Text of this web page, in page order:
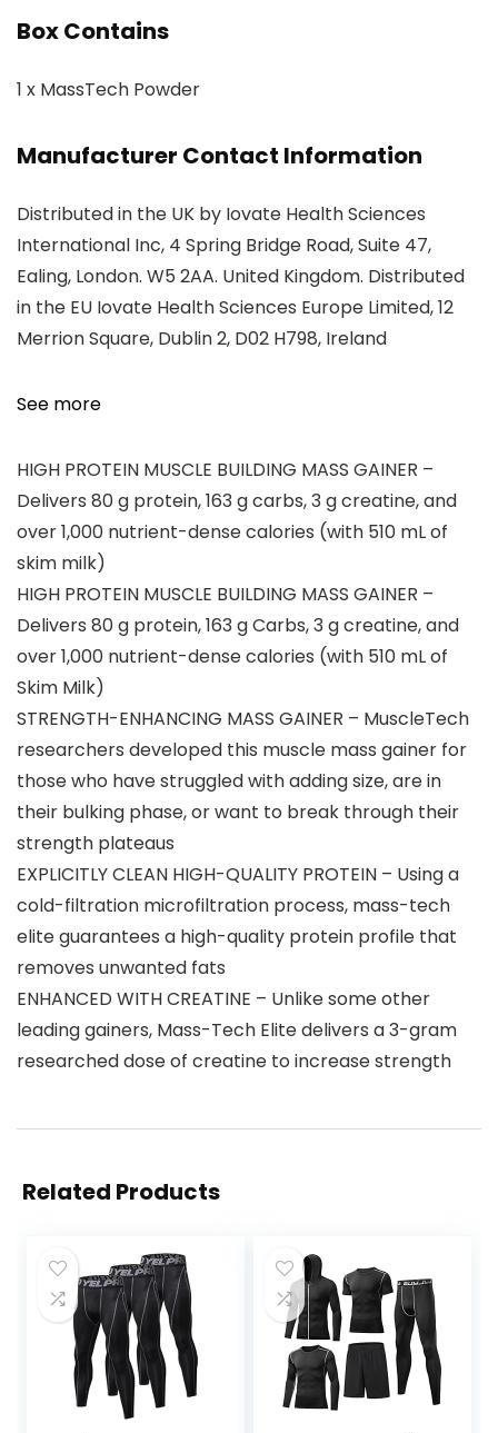
Box Contains
1 x MassTech Powder
Manufacturer Contact Information
Distributed in the UK by Iovate Health Sciences
International Inc, 4 Spring Bridge Road, Suite 47,
Ealing, London. W5 2AA. United Kingdom. Distributed
in the EU Iovate Health Sciences Europe Limited, 12
Merrion Square, Dublin 2, D02 H798, Ireland
See more
HIGH PROTEIN MUSCLE BUILDING MASS GAINER –
Delivers 80 g protein, 163 g carbs, 3 g creatine, and
over 1,000 nutrient-dense calories (with 510 mL of
skim milk)
HIGH PROTEIN MUSCLE BUILDING MASS GAINER –
Delivers 80 g protein, 163 g Carbs, 3 g creatine, and
over 1,000 nutrient-dense calories (with 510 mL of
Skim Milk)
STRENGTH-ENHANCING MASS GAINER – MuscleTech
researchers developed this muscle mass gainer for
those who have struggled with adding size, are in
their bulking phase, or want to break through their
strength plateaus
EXPLICITLY CLEAN HIGH-QUALITY PROTEIN – Using a
cold-filtration microfiltration process, mass-tech
elite guarantees a high-quality protein profile that
removes unwanted fats
ENHANCED WITH CREATINE – Unlike some other
leading gainers, Mass-Tech Elite delivers a 3-gram
researched dose of creatine to increase strength
Related Products